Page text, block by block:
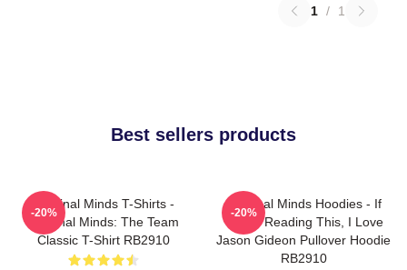
1 / 1
Best sellers products
Criminal Minds T-Shirts -
Criminal Minds: The Team
Classic T-Shirt RB2910
-20%
Criminal Minds Hoodies - If
You're Reading This, I Love
Jason Gideon Pullover Hoodie
RB2910
-20%